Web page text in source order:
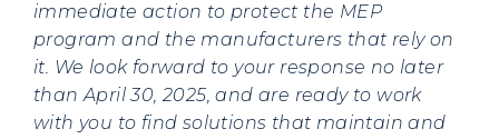
immediate action to protect the MEP
program and the manufacturers that rely on
it. We look forward to your response no later
than April 30, 2025, and are ready to work
with you to find solutions that maintain and